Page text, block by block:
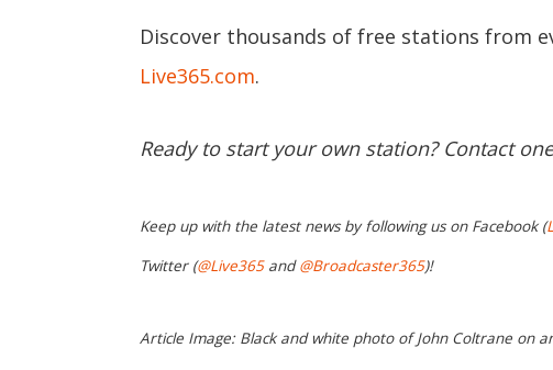
Discover thousands of free stations from
Live365.com.
Ready to start your own station? Contact
Keep up with the latest news by following us on Facebook (
Twitter (@Live365and@Broadcaster365)!
Article Image: Black and white photo of John Coltrane on